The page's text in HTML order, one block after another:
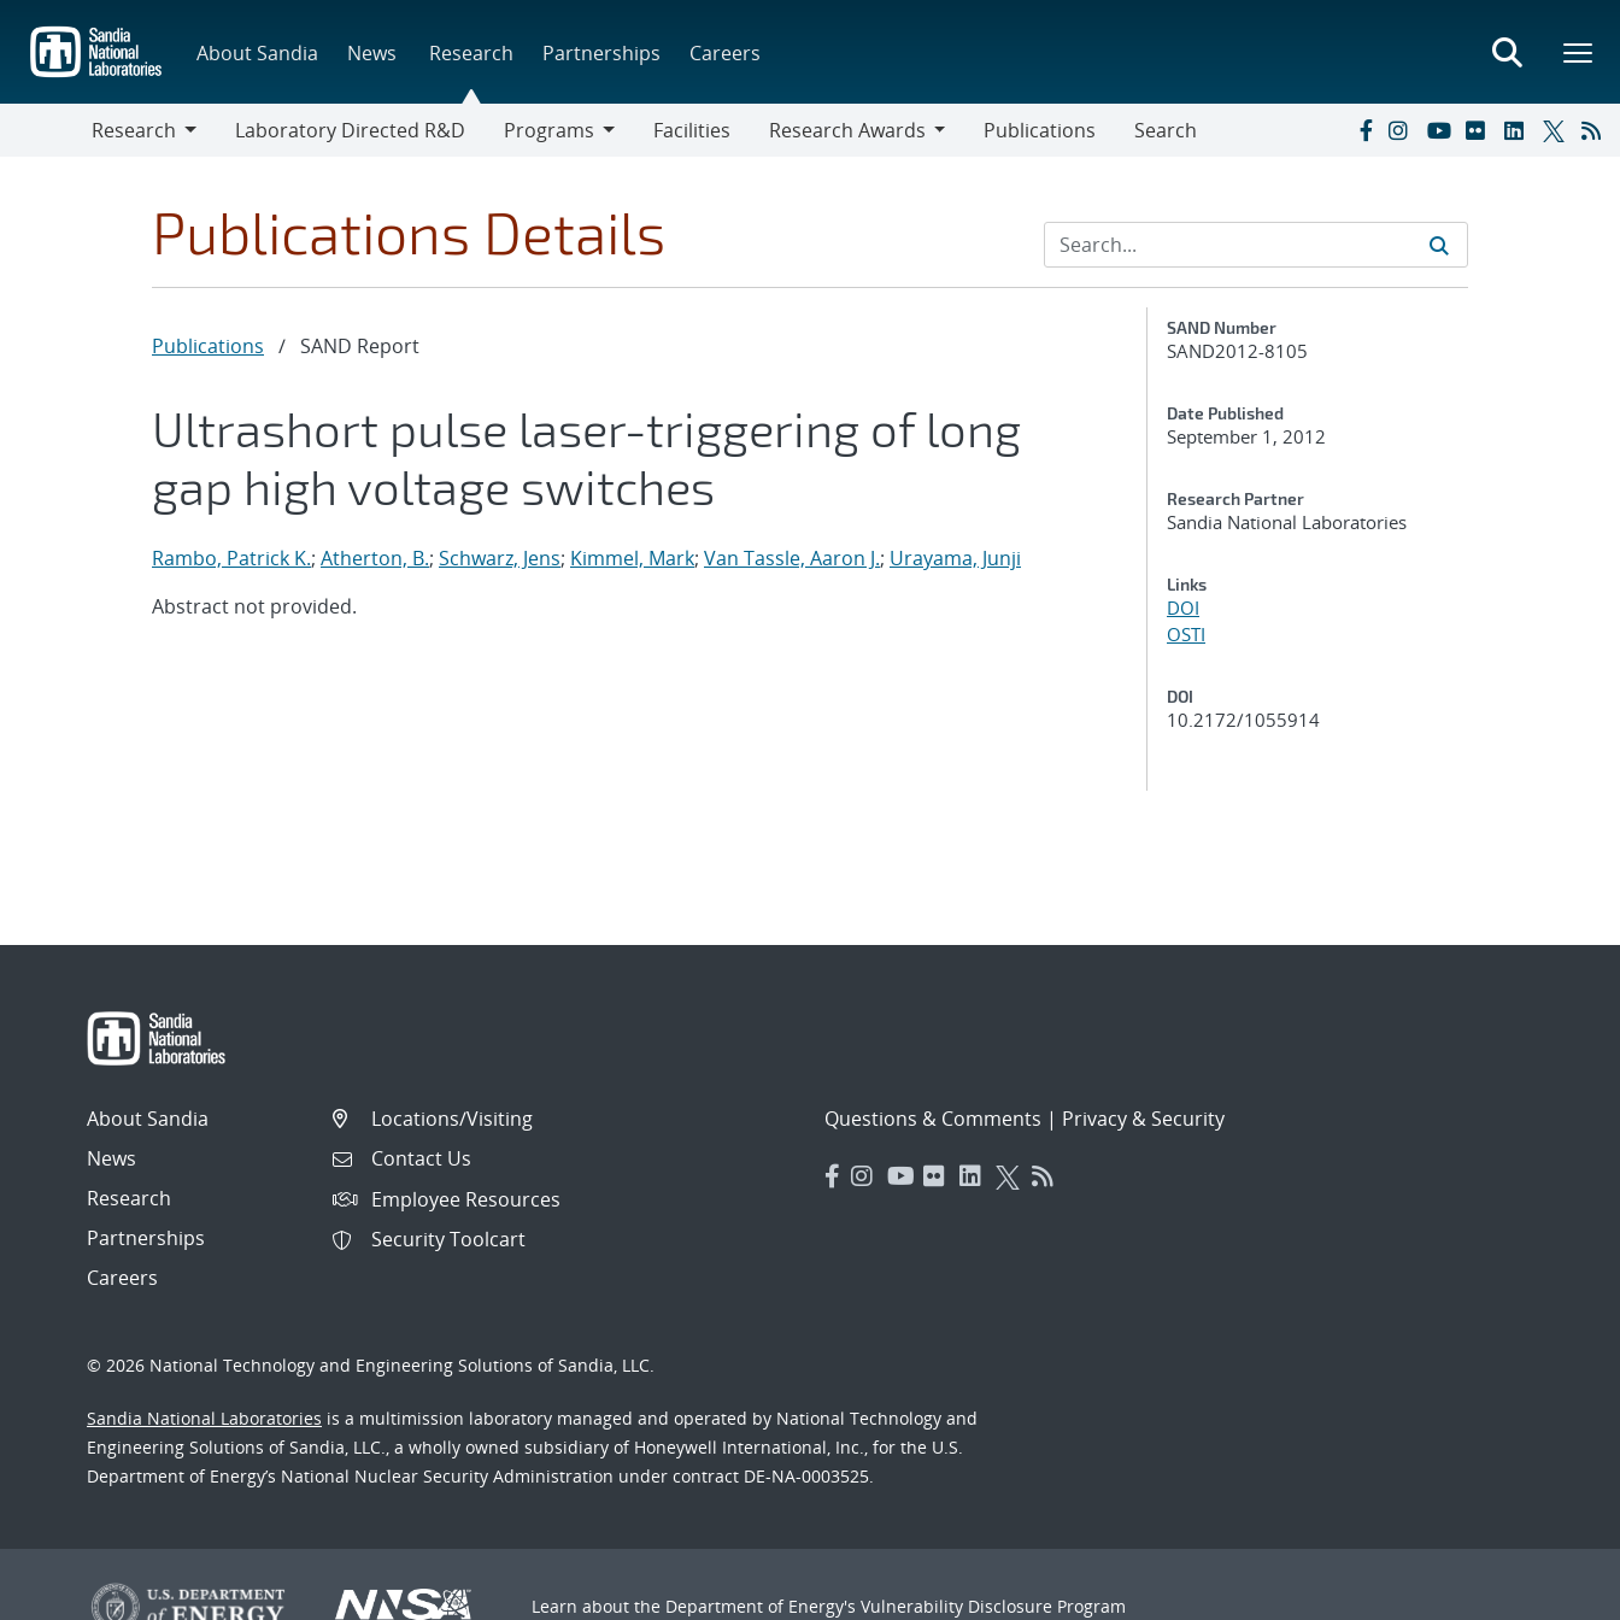
main
content
About Sandia News Research Partnerships Careers
Research
Laboratory Directed R&D
Programs
Facilities
Research Awards
Publications Search
Publications Details
Publications / SAND Report
Ultrashort pulse laser-triggering of long
gap high voltage switches
Rambo, Patrick K.; Atherton, B.; Schwarz, Jens; Kimmel, Mark; Van Tassle, Aaron J.; Urayama, Junji
Abstract not provided.
Additional Metadata
SAND Number
SAND2012-8105
Date Published
September 1, 2012
Research Partner
Sandia National Laboratories
Links
DOI
OSTI
DOI
10.2172/1055914
About Sandia
News
Research
Partnerships
Careers
Locations/Visiting
Contact Us
Employee Resources
Security Toolcart
Questions & Comments | Privacy & Security
© 2026 National Technology and Engineering Solutions of Sandia, LLC.
Sandia National Laboratories is a multimission laboratory managed and operated by National Technology and
Engineering Solutions of Sandia, LLC., a wholly owned subsidiary of Honeywell International, Inc., for the U.S.
Department of Energy’s National Nuclear Security Administration under contract DE-NA-0003525.
Learn about the Department of Energy's Vulnerability Disclosure Program